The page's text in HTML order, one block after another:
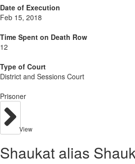
Date of Execution
Feb 15, 2018
Time Spent on Death Row
12
Type of Court
District and Sessions Court
Prisoner
View
Shaukat alias